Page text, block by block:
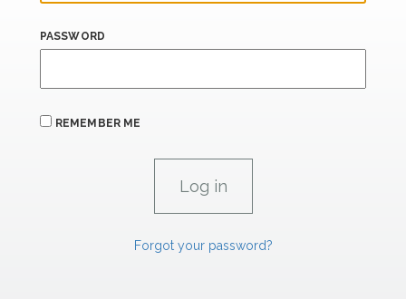
PASSWORD
REMEMBER ME
Forgot your password?